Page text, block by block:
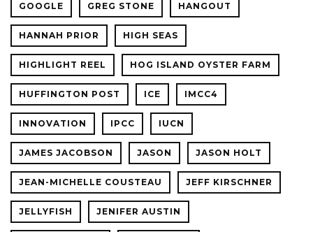
GOOGLE GREG STONE HANGOUT
HANNAH PRIOR HIGH SEAS
HIGHLIGHT REEL HOG ISLAND OYSTER FARM
HUFFINGTON POST ICE IMCC4
INNOVATION IPCC IUCN
JAMES JACOBSON JASON JASON HOLT
JEAN-MICHELLE COUSTEAU JEFF KIRSCHNER
JELLYFISH JENIFER AUSTIN